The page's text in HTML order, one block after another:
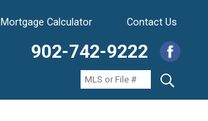
Mortgage Calculator Contact Us
902-742-9222